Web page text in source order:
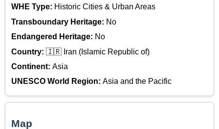
WHE Type: Historic Cities & Urban Areas
Transboundary Heritage: No
Endangered Heritage: No
Country: 🇮🇷 Iran (Islamic Republic of)
Continent: Asia
UNESCO World Region: Asia and the Pacific
Map